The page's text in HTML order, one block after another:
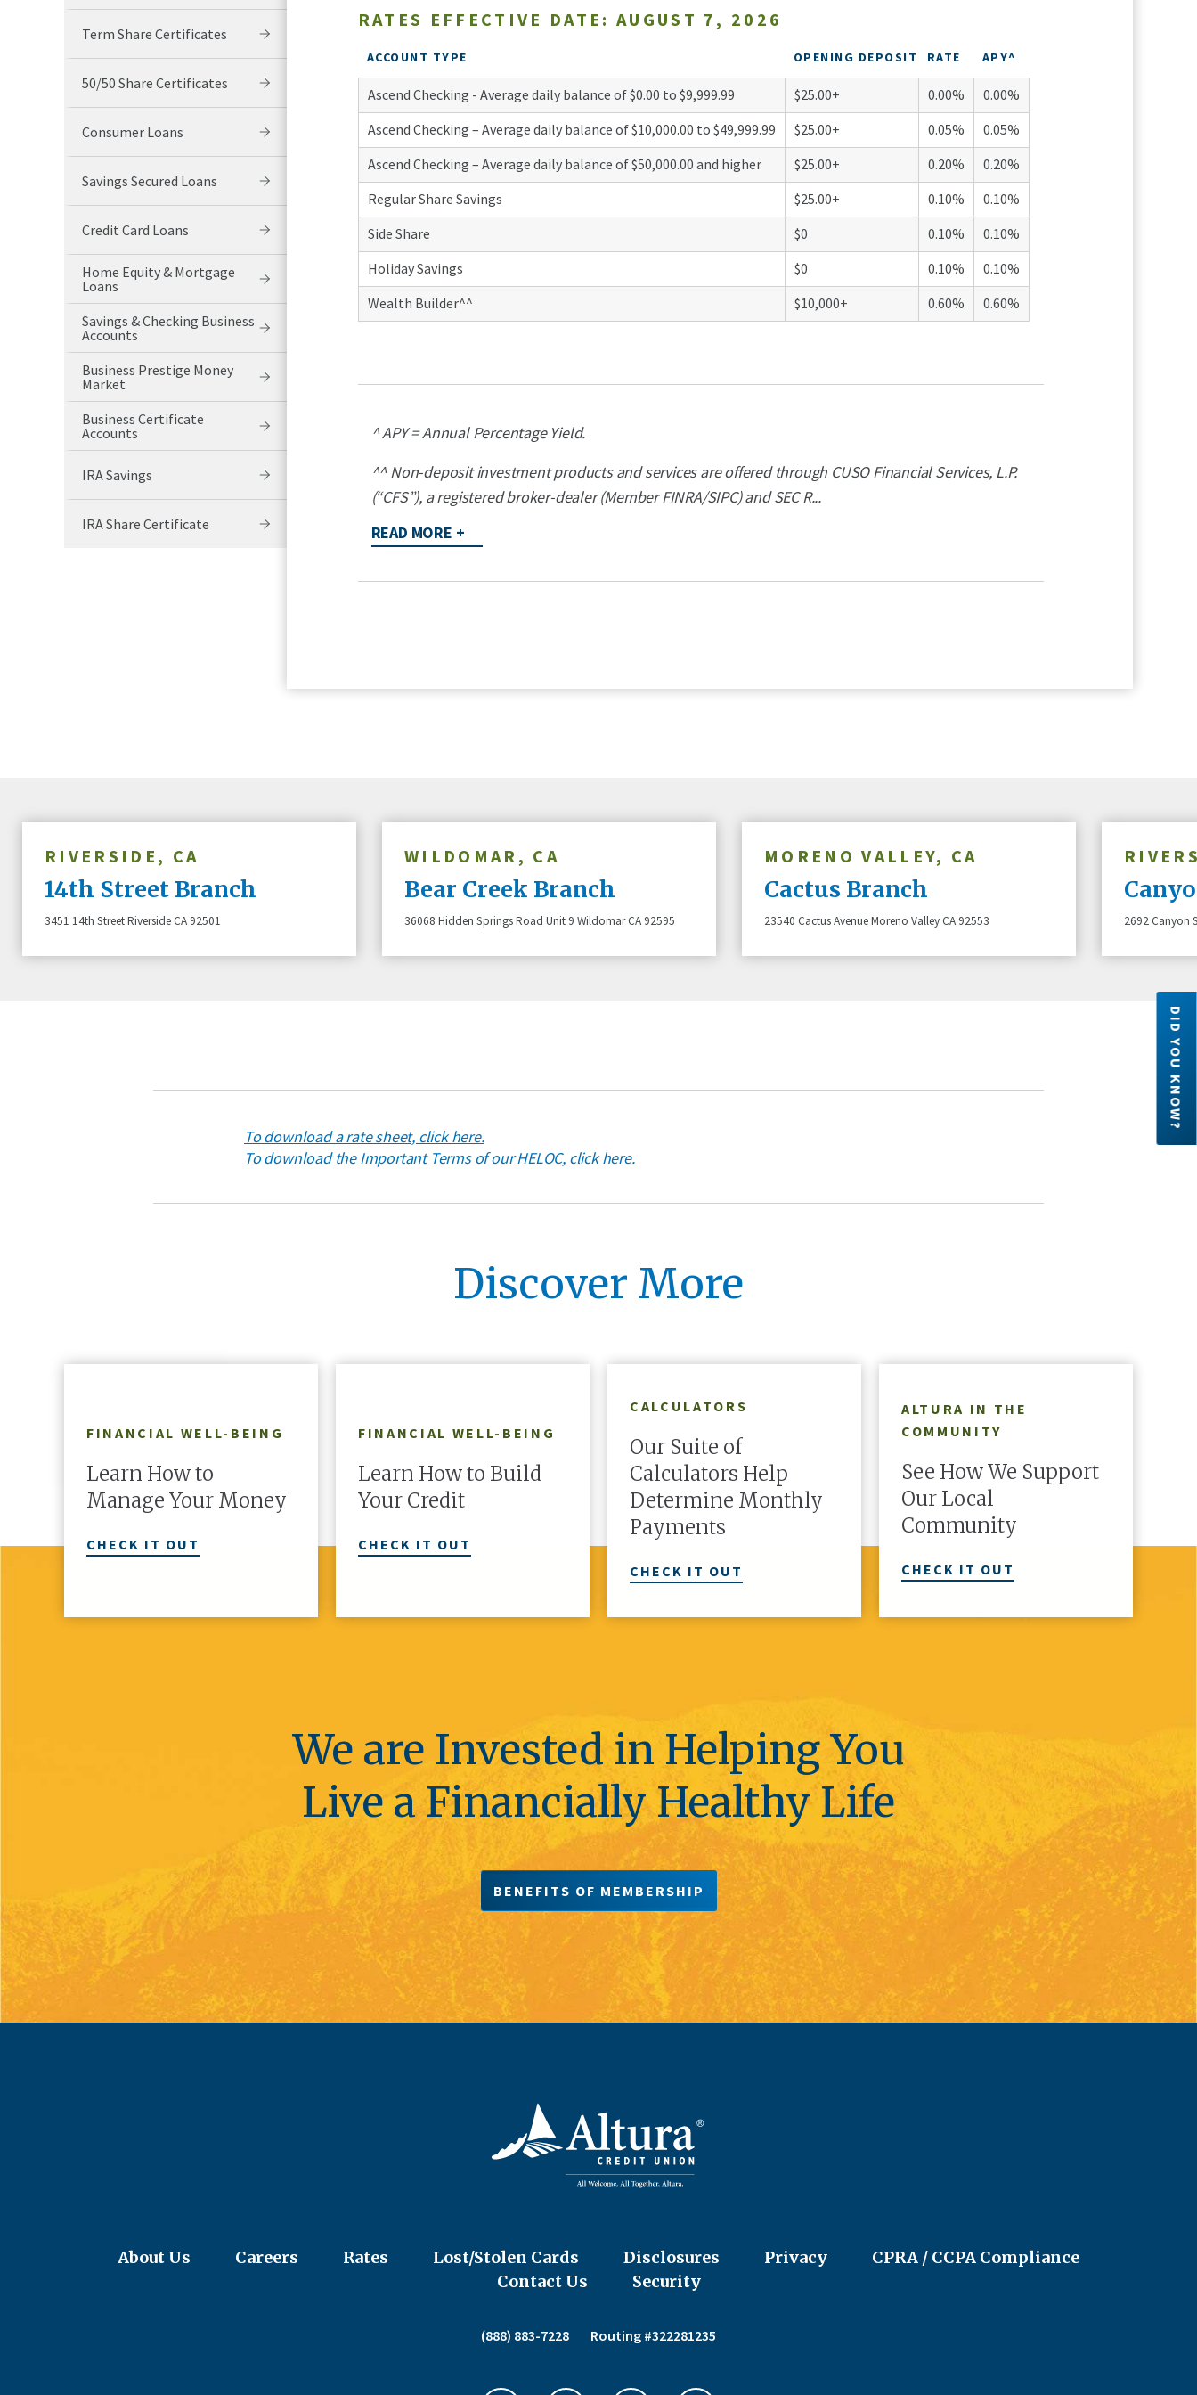
DID YOU KNOW?
cooperatives because they are owned
LEARN MORE
There's More 1 OF
Term Share Certificates
50/50 Share Certificates
Consumer Loans
Savings Secured Loans
Credit Card Loans
Home Equity & Mortgage
Loans
Savings & Checking Business
Accounts
Business Prestige Money
Market
Business Certificate
Accounts
IRA Savings
IRA Share Certificate
RATES EFFECTIVE DATE: AUGUST 7, 2026
ACCOUNT TYPE OPENING DEPOSIT RATE APY^
Ascend Checking - Average daily balance of $0.00 to $9,999.99 $25.00+ 0.00%
0.00%
Ascend Checking – Average daily balance of $10,000.00 to $49,999.99
$25.00+ 0.05%
0.05%
Ascend Checking – Average daily balance of $50,000.00 and higher
$25.00+ 0.20%
0.20%
Regular Share Savings
$25.00+ 0.10%
0.10%
Side Share
$0 0.10%
0.10%
Holiday Savings
$0 0.10%
0.10%
Wealth Builder^^
$10,000+ 0.60% 0.60%
^ APY = Annual Percentage Yield.
^^ Non-deposit investment products and services are offered through CUSO Financial Services, L.P.
(“CFS”), a registered broker-dealer (Member FINRA/SIPC) and SEC R...
READ MORE +
RIVERSIDE, CA
14th Street Branch
3451 14th Street Riverside CA 92501
WILDOMAR, CA
Bear Creek Branch
36068 Hidden Springs Road Unit 9 Wildomar CA 92595
MORENO VALLEY, CA
Cactus Branch
23540 Cactus Avenue Moreno Valley CA 92553 2692 Canyon
To download a rate sheet, click here.
To download the Important Terms of our HELOC, click here.
Discover More
FINANCIAL WELL-BEING
Learn How to
Manage Your Money
CHECK IT OUT
FINANCIAL WELL-BEING
Learn How to Build
Your Credit
CHECK IT OUT
CALCULATORS
Our Suite of
Calculators Help
Determine Monthly
Payments
CHECK IT OUT
ALTURA IN THE
COMMUNITY
See How We Support
Our Local
Community
CHECK IT OUT
We are Invested in Helping You
Live a Financially Healthy Life
BENEFITS OF MEMBERSHIP
About Us Careers Rates Lost/Stolen Cards Disclosures Privacy
CPRA / CCPA Compliance
Contact Us
Security
(888) 883-7228 Routing #322281235